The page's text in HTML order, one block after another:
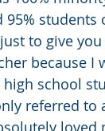
students
to give
because I
school
referred to
loved